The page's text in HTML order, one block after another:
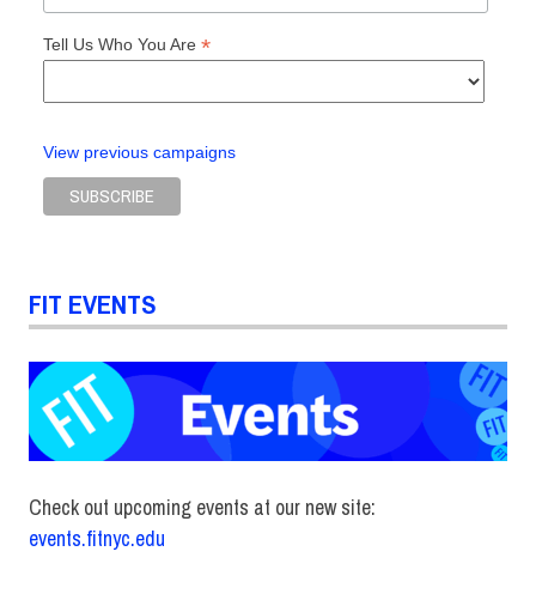
Tell Us Who You Are *
View previous campaigns
FIT EVENTS
Check out upcoming events at our new site:
events.fitnyc.edu